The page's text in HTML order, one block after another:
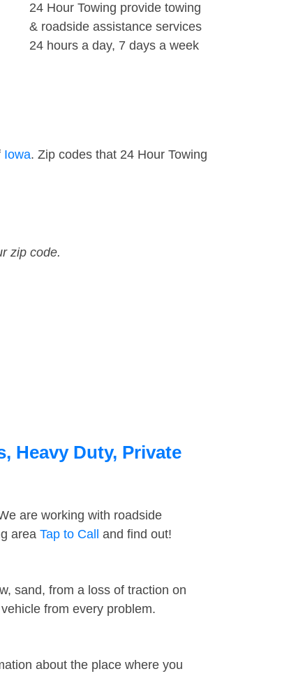
24 Hour Towing provide towing
& roadside assistance services
24 hours a day, 7 days a week
Iowa. Zip codes that 24 Hour Towing
zip code.
Heavy Duty, Private
are working with roadside
area Tap to Call and find out!
sand, from a loss of traction on
from every problem.
about the place where you